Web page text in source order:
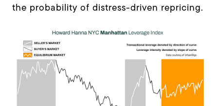
the probability of distress-driven repricing.